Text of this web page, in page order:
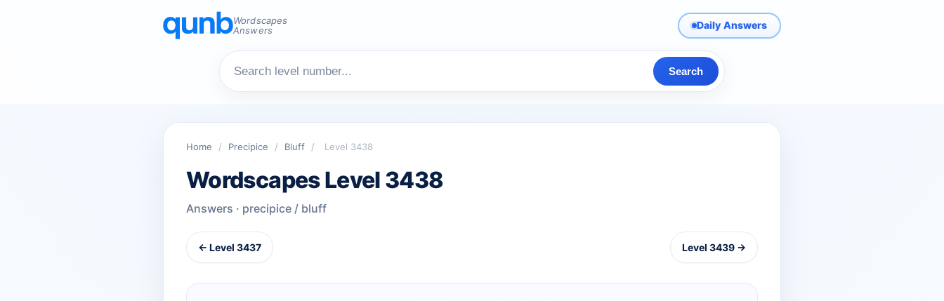
Wordscapes
Answers
Daily Answers
Search
Home / Precipice / Bluff / Level 3438
Wordscapes Level 3438
Answers · precipice / bluff
← Level 3437 Level 3439 →